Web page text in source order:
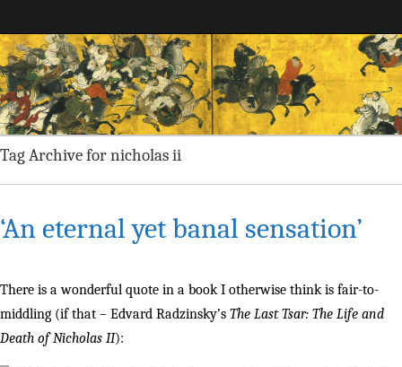
Maggie Greene
Tag Archive for nicholas ii
‘An eternal yet banal sensation’
There is a wonderful quote in a book I otherwise think is fair-to-
middling (if that – Edvard Radzinsky’s The Last Tsar: The Life and
Death of Nicholas II):